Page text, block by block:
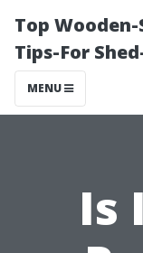
Top
Tips-For
MENU
Is